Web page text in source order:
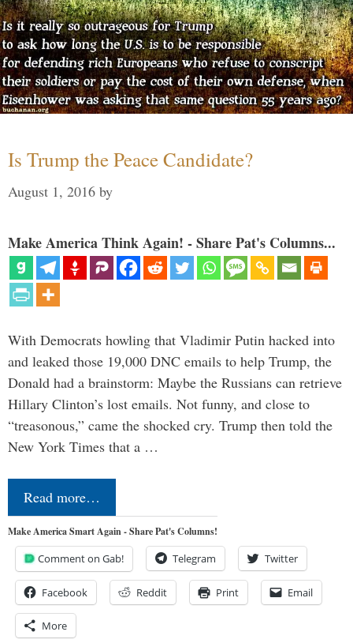
Is Trump the Peace Candidate?
August 1, 2016 by
Make America Think Again! - Share Pat's Columns...
With Democrats howling that Vladimir Putin hacked into
and leaked those 19,000 DNC emails to help Trump, the
Donald had a brainstorm: Maybe the Russians can retrieve
Hillary Clinton’s lost emails. Not funny, and close to
“treasonous,” came the shocked cry. Trump then told the
New York Times that a …
Read more…
Make America Smart Again - Share Pat's Columns!
Comment on Gab! Telegram Twitter
Facebook Reddit Print Email
More